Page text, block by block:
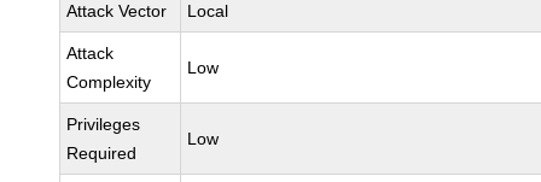
Attack Vector Local
Attack
Complexity
Low
Privileges
Required
Low